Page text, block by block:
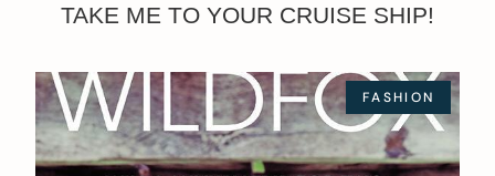
TAKE ME TO YOUR CRUISE SHIP!
FASHION